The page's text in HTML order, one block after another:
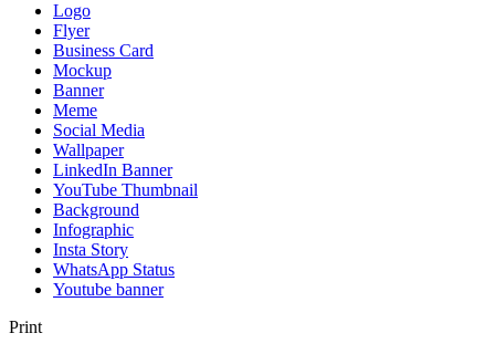
Logo
Flyer
Business Card
Mockup
Banner
Meme
Social Media
Wallpaper
LinkedIn Banner
YouTube Thumbnail
Background
Infographic
Insta Story
WhatsApp Status
Youtube banner
Print